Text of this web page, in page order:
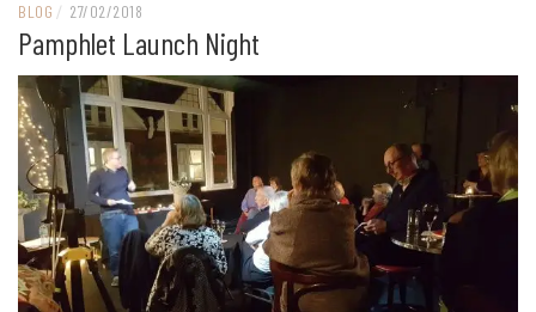
BLOG / 27/02/2018
Pamphlet Launch Night